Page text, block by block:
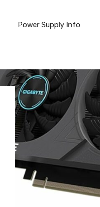
Power Supply Info